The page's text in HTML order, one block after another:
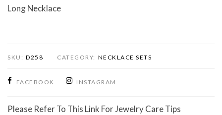
Long Necklace
SKU: D258 CATEGORY: NECKLACE SETS
FACEBOOK INSTAGRAM
Please Refer To This Link For Jewelry Care Tips